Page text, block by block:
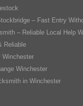
– Fast Entry
– Reliable Local Help
Reliable
Winchester
Winchester
in Winchester